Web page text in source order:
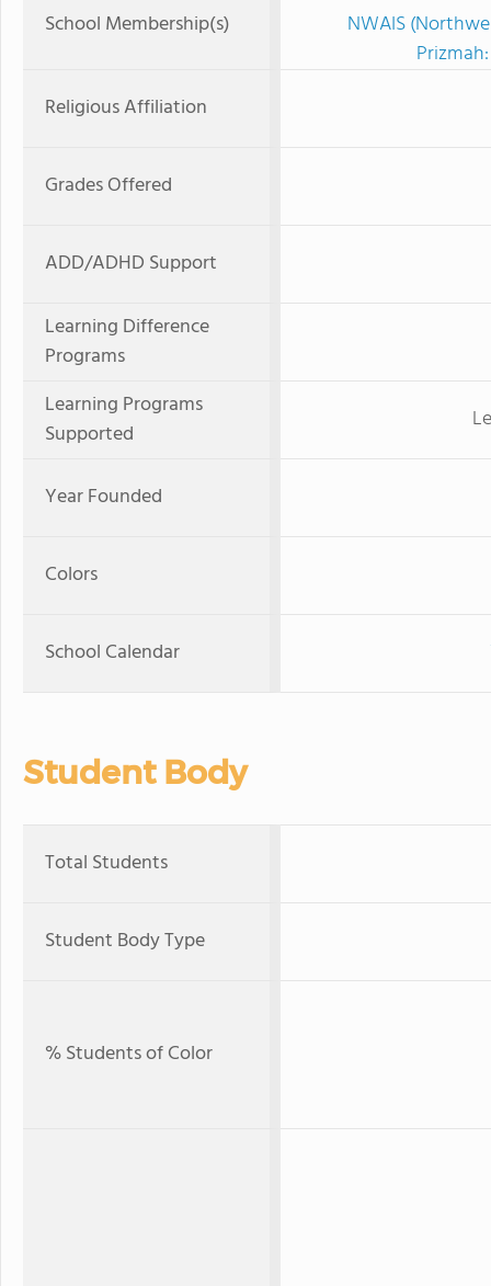
School Membership(s)
NWAIS
Religious Affiliation
Grades Offered
ADD/ADHD Support
Learning Difference
Programs
Learning Programs
Supported
Year Founded
Colors
School Calendar
Student Body
Total Students
Student Body Type
% Students of Color